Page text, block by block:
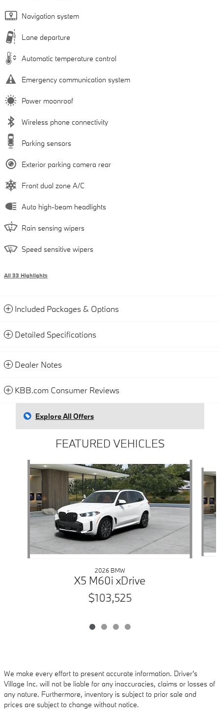
Navigation system
Lane departure
Automatic temperature control
Emergency communication system
Power moonroof
Wireless phone connectivity
Parking sensors
Exterior parking camera rear
Front dual zone A/C
Auto high-beam headlights
Rain sensing wipers
Speed sensitive wipers
All 33 Highlights
Included Packages & Options
Detailed Specifications
Dealer Notes
KBB.com Consumer Reviews
Explore All Offers
FEATURED VEHICLES
Slide 1 of 4
2026 BMW
X5 M60i xDrive
$103,525
We make every effort to present accurate information. Driver's
Village Inc. will not be liable for any inaccuracies, claims or losses of
any nature. Furthermore, inventory is subject to prior sale and
prices are subject to change without notice.